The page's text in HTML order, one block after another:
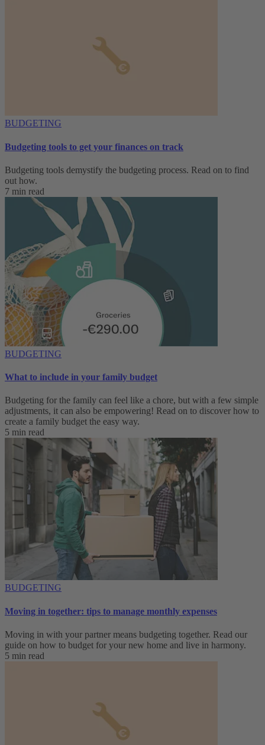
BUDGETING
Budgeting tools to get your finances on track
Budgeting tools demystify the budgeting process. Read on to find
out how.
7 min read
BUDGETING
What to include in your family budget
Budgeting for the family can feel like a chore, but with a few simple
adjustments, it can also be empowering! Read on to discover how to
create a family budget the easy way.
5 min read
BUDGETING
Moving in together: tips to manage monthly expenses
Moving in with your partner means budgeting together. Read our
guide on how to budget for your new home and live in harmony.
5 min read